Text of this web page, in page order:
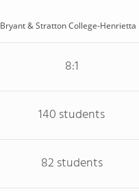
Bryant & Stratton College-Henrietta
8:1
140 students
82 students